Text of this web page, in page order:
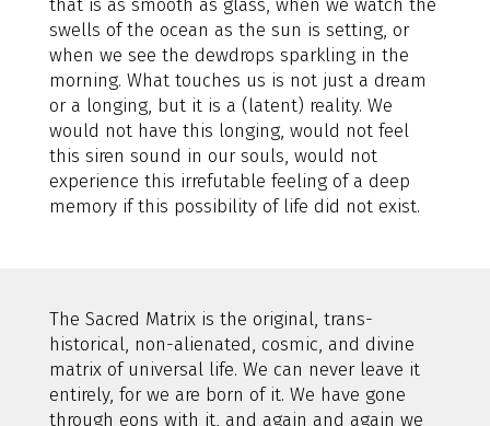
that is as smooth as glass, when we watch the
swells of the ocean as the sun is setting, or
when we see the dewdrops sparkling in the
morning. What touches us is not just a dream
or a longing, but it is a (latent) reality. We
would not have this longing, would not feel
this siren sound in our souls, would not
experience this irrefutable feeling of a deep
memory if this possibility of life did not exist.
The Sacred Matrix is the original, trans-
historical, non-alienated, cosmic, and divine
matrix of universal life. We can never leave it
entirely, for we are born of it. We have gone
through eons with it, and again and again we